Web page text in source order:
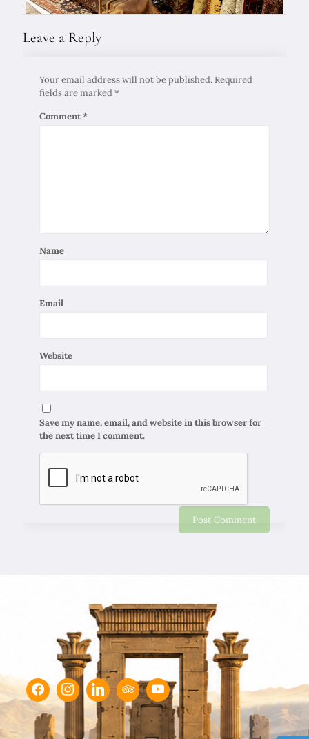
Leave a Reply
Your email address will not be published. Required
fields are marked*
Comment*
Name
Email
Website
Save my name, email, and website in this browser for
the next time I comment.
Chapar Gasht Parseh
Customer Reviews
Ulvi Bezirci 05/10/2022
Sima hanım çok cömert ve çok hızlı aksiyon alan bir
hanımefendi. Bir acenteden beklenen her türlü özveriyi
bize gösterdi. Çok memnun kaldık. Beş yıldızlı bir hizmet
aldık. Gözü kapalı tüm gruplara şiddetle tavsiye ederim.